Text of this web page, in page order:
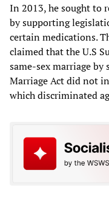
In 2013, he sought to
by supporting
certain medications.
claimed that the U.S
same-sex marriage
Marriage Act did not
which discriminated